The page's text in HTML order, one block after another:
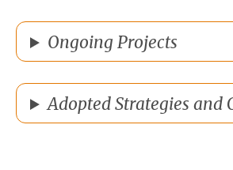
Ongoing Projects
Adopted Strategies and